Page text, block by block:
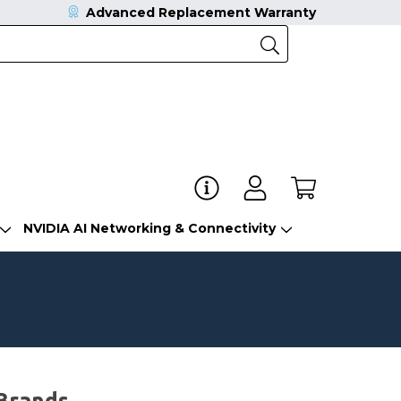
NVIDIA AI Networking & Connectivity
Advanced Replacement Warranty